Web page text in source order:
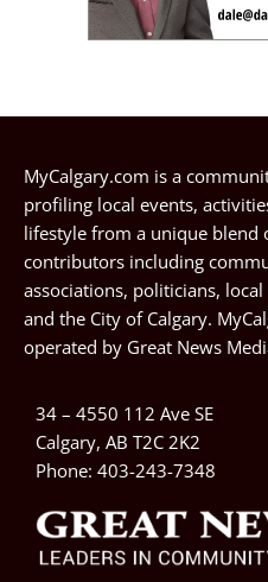
MyCalgary.com is a
profiling local events,
lifestyle from a unique blend
contributors including
associations, politicians,
and the City of Calgary.
operated by Great News
34 – 4550 112 Ave SE
Calgary, AB T2C 2K2
Phone: 403-243-7348